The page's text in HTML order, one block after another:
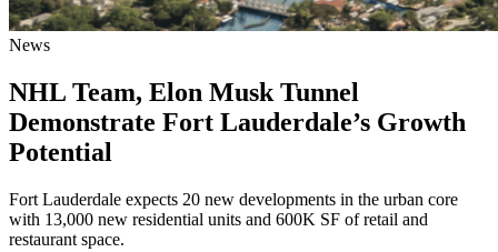
News
NHL Team, Elon Musk Tunnel
Demonstrate Fort Lauderdale’s Growth
Potential
Fort Lauderdale expects 20 new developments in the urban core
with 13,000 new residential units and 600K SF of retail and
restaurant space.